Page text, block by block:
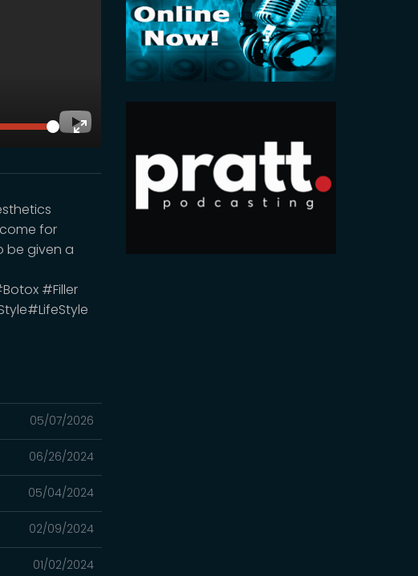
VOLUME
Fullscreen
for
be given a
#Filler
05/07/2026
06/26/2024
05/04/2024
02/09/2024
01/02/2024